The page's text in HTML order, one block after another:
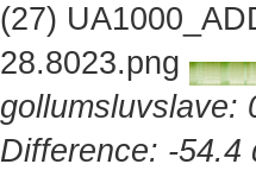
(27)
28.8023.png
gollumsluvslave:
Difference: -54.4